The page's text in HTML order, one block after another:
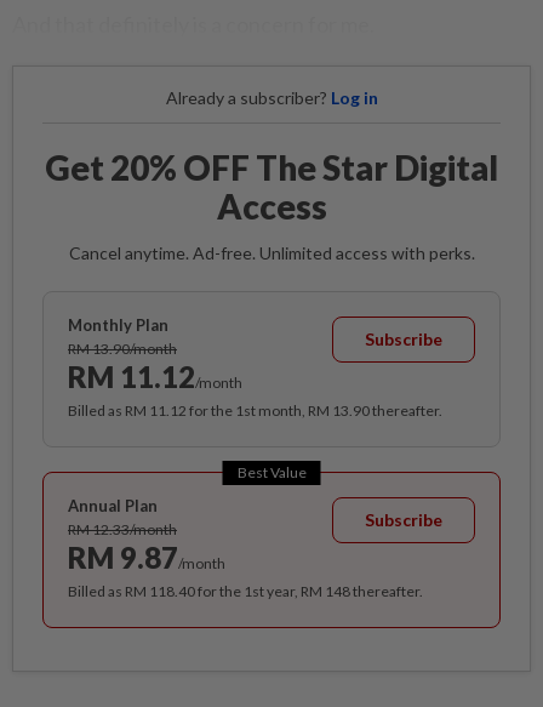
Already a subscriber? Log in
Get 20% OFF The Star Digital
Access
Cancel anytime. Ad-free. Unlimited access with perks.
Monthly Plan
RM 13.90/month
RM 11.12/month
Subscribe
Billed as RM 11.12 for the 1st month, RM 13.90 thereafter.
Best Value
Annual Plan
RM 12.33/month
RM 9.87/month
Subscribe
Billed as RM 118.40 for the 1st year, RM 148 thereafter.